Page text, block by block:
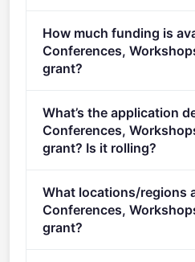
(2021 - 2027).
How much funding is
Conferences,
grant?
€1,100,000.
What’s the application
Conferences,
grant? Is it rolling?
stage.
What locations/regions
Conferences,
grant?